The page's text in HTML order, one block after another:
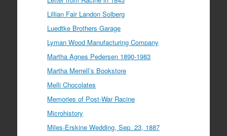
Lillian Fair Landon Solberg
Luedtke Brothers Garage
Lyman Wood Manufacturing Company
Martha Agnes Pedersen 1890-1983
Martha Merrell’s Bookstore
Melli Chocolates
Memories of Post-War Racine
Microhistory
Miles-Erskine Wedding, Sep. 23, 1887